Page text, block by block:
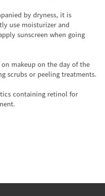
by dryness, it is
use moisturizer and
sunscreen when going
makeup on the day of the
scrubs or peeling treatments.
containing retinol for